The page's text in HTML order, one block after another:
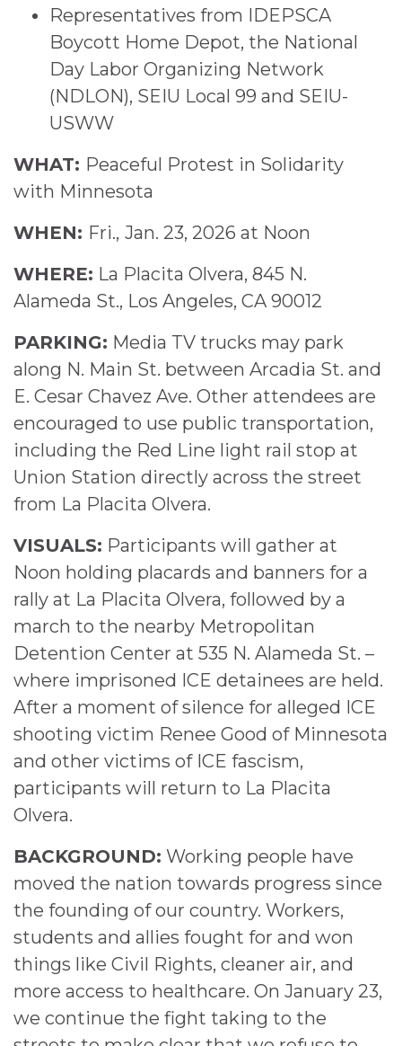
Representatives from IDEPSCA
Boycott Home Depot, the National
Day Labor Organizing Network
(NDLON), SEIU Local 99 and SEIU-
USWW
WHAT: Peaceful Protest in Solidarity
with Minnesota
WHEN: Fri., Jan. 23, 2026 at Noon
WHERE: La Placita Olvera, 845 N.
Alameda St., Los Angeles, CA 90012
PARKING: Media TV trucks may park
along N. Main St. between Arcadia St. and
E. Cesar Chavez Ave. Other attendees are
encouraged to use public transportation,
including the Red Line light rail stop at
Union Station directly across the street
from La Placita Olvera.
VISUALS: Participants will gather at
Noon holding placards and banners for a
rally at La Placita Olvera, followed by a
march to the nearby Metropolitan
Detention Center at 535 N. Alameda St. –
where imprisoned ICE detainees are held.
After a moment of silence for alleged ICE
shooting victim Renee Good of Minnesota
and other victims of ICE fascism,
participants will return to La Placita
Olvera.
BACKGROUND: Working people have
moved the nation towards progress since
the founding of our country. Workers,
students and allies fought for and won
things like Civil Rights, cleaner air, and
more access to healthcare. On January 23,
we continue the fight taking to the